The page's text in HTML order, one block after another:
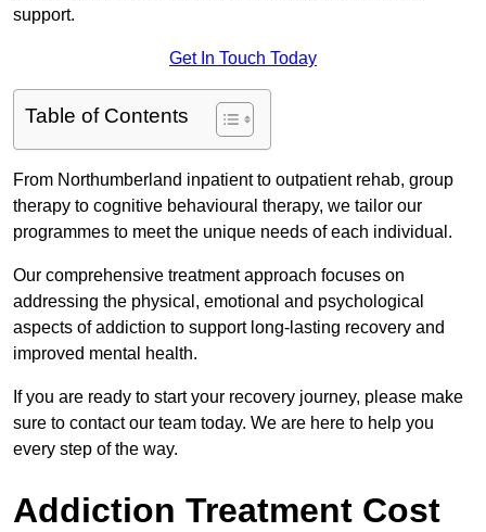
support.
Get In Touch Today
Table of Contents
From Northumberland inpatient to outpatient rehab, group
therapy to cognitive behavioural therapy, we tailor our
programmes to meet the unique needs of each individual.
Our comprehensive treatment approach focuses on
addressing the physical, emotional and psychological
aspects of addiction to support long-lasting recovery and
improved mental health.
If you are ready to start your recovery journey, please make
sure to contact our team today. We are here to help you
every step of the way.
Addiction Treatment Cost